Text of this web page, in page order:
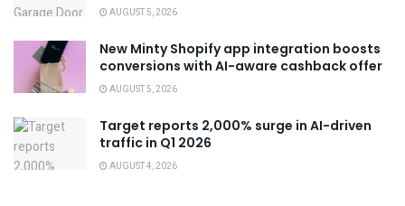
AUGUST 5, 2026
New Minty Shopify app integration boosts
conversions with AI-aware cashback offer
AUGUST 5, 2026
Target reports 2,000% surge in AI-driven
traffic in Q1 2026
AUGUST 4, 2026